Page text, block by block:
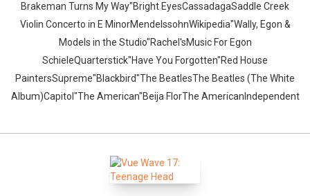
Brakeman Turns My Way"Bright EyesCassadagaSaddle Creek
Violin Concerto in E MinorMendelssohnWikipedia"Wally, Egon &
Models in the Studio"Rachel'sMusic For Egon
SchieleQuarterstick"Have You Forgotten"Red House
PaintersSupreme"Blackbird"The BeatlesThe Beatles (The White
Album)Capitol"The American"Beija FlorThe AmericanIndependent